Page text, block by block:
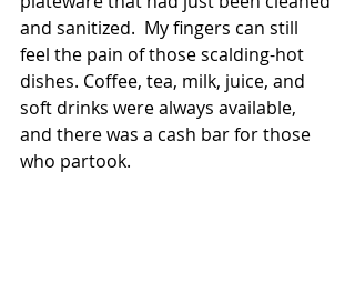
and sanitized.  My fingers can still
feel the pain of those scalding-hot
dishes. Coffee, tea, milk, juice, and
soft drinks were always available,
and there was a cash bar for those
who partook.